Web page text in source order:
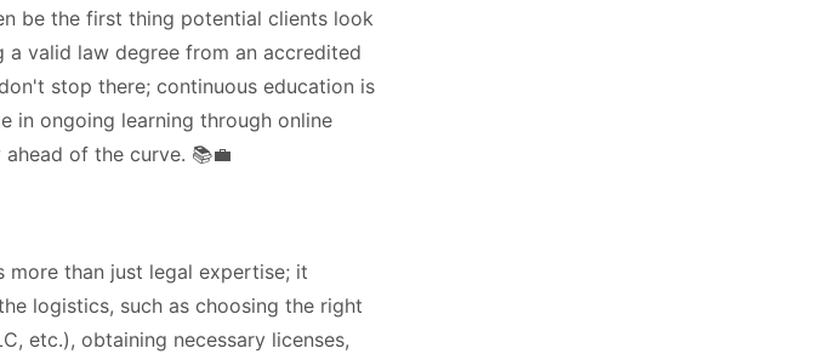
be the first thing potential clients look
a valid law degree from an accredited
stop there; continuous education is
in ongoing learning through online
of the curve. 📚💼
more than just legal expertise; it
logistics, such as choosing the right
etc.), obtaining necessary licenses,